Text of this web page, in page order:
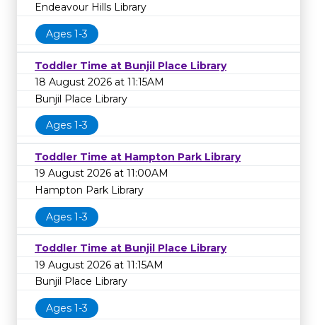
Endeavour Hills Library
Ages 1-3
Toddler Time at Bunjil Place Library
18 August 2026 at 11:15AM
Bunjil Place Library
Ages 1-3
Toddler Time at Hampton Park Library
19 August 2026 at 11:00AM
Hampton Park Library
Ages 1-3
Toddler Time at Bunjil Place Library
19 August 2026 at 11:15AM
Bunjil Place Library
Ages 1-3